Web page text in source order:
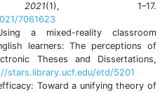
(1), 1–17.
7061623
a mixed-reality classroom
learners: The perceptions of
Theses and Dissertations,
stars.library.ucf.edu/etd/5201
Toward a unifying theory of